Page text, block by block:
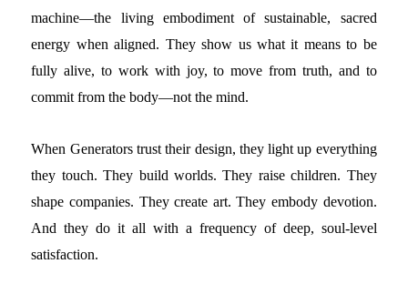
machine—the living embodiment of sustainable, sacred
energy when aligned. They show us what it means to be
fully alive, to work with joy, to move from truth, and to
commit from the body—not the mind.
When Generators trust their design, they light up everything
they touch. They build worlds. They raise children. They
shape companies. They create art. They embody devotion.
And they do it all with a frequency of deep, soul-level
satisfaction.